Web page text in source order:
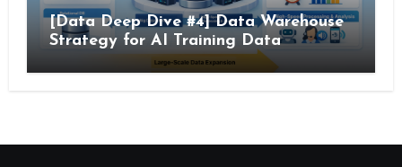
[Data Deep Dive #4] Data Warehouse
Strategy for AI Training Data